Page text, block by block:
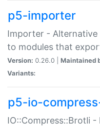
p5-importer
Importer -
to modules that
Version: 0.26.0 | Maintained
Variants:
p5-io-
IO::Compress::Brotli -